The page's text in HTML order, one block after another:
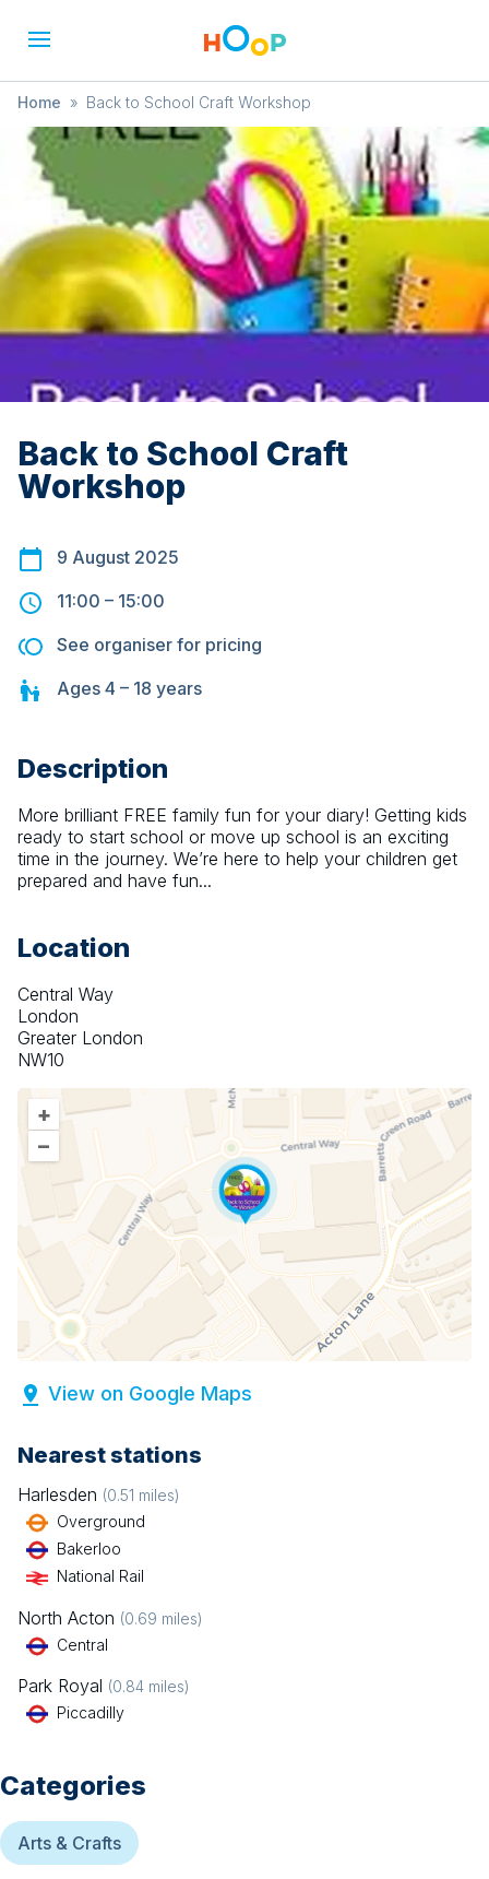
Home » Back to School Craft Workshop
Back to School Craft
Workshop
9 August 2025
11:00 – 15:00
See organiser for pricing
Ages 4 – 18 years
Description
More brilliant FREE family fun for your diary! Getting kids
ready to start school or move up school is an exciting
time in the journey. We’re here to help your children get
prepared and have fun...
Location
Central Way
London
Greater London
NW10
+
–
View on Google Maps
Nearest stations
Harlesden (0.51 miles)
Overground
Bakerloo
National Rail
North Acton (0.69 miles)
Central
Park Royal (0.84 miles)
Piccadilly
Categories
Arts & Crafts